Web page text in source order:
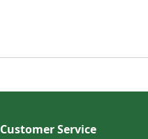
Customer Service